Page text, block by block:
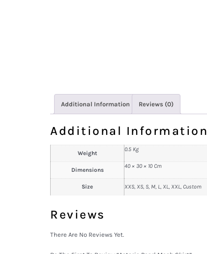
Additional Information Reviews (0)
Additional Information
Weight
0.5 Kg
Dimensions
40 × 30 × 10 Cm
Size XXS, XS, S, M, L, XL, XXL, Custom
Reviews
There Are No Reviews Yet.